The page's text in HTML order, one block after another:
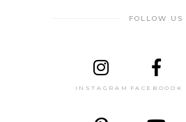
FOLLOW US
INSTAGRAM FACEBOOOK